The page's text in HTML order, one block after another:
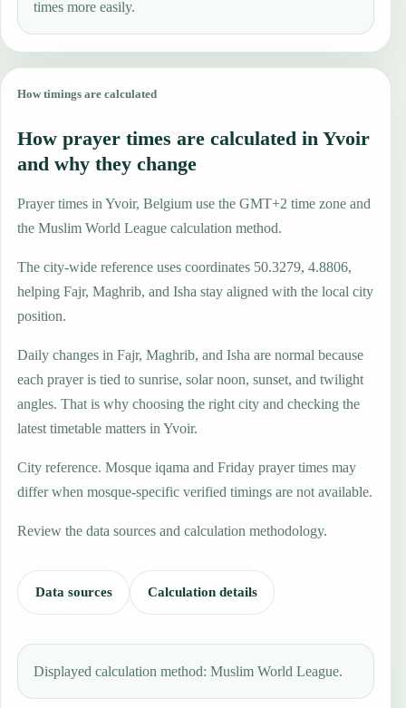
times more easily.
How timings are calculated
How prayer times are calculated in Yvoir
and why they change
Prayer times in Yvoir, Belgium use the GMT+2 time zone and
the Muslim World League calculation method.
The city-wide reference uses coordinates 50.3279, 4.8806,
helping Fajr, Maghrib, and Isha stay aligned with the local city
position.
Daily changes in Fajr, Maghrib, and Isha are normal because
each prayer is tied to sunrise, solar noon, sunset, and twilight
angles. That is why choosing the right city and checking the
latest timetable matters in Yvoir.
City reference. Mosque iqama and Friday prayer times may
differ when mosque-specific verified timings are not available.
Review the data sources and calculation methodology.
Data sources Calculation details
Displayed calculation method: Muslim World League.